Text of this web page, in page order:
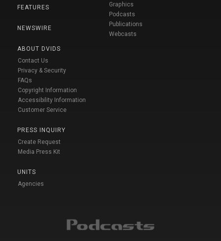
FEATURES
NEWSWIRE
ABOUT DVIDS
Contact Us
Privacy & Security
FAQs
Copyright Information
Accessibility Information
Customer Service
PRESS INQUIRY
Create Request
Media Press Kit
UNITS
Agencies
Graphics
Podcasts
Publications
Webcasts